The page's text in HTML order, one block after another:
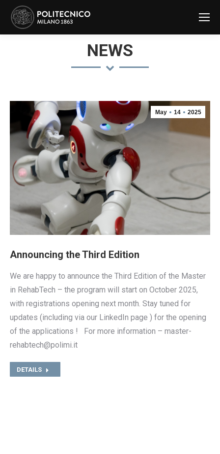
NEWS
May 14 2025
Announcing the Third Edition
We are happy to announce the Third Edition of the Master
in RehabTech – the program will start on October 2025,
with registrations opening next month. Stay tuned for
updates (including via our LinkedIn page ) for the opening
of the applications ! For more information – master-
rehabtech@polimi.it
DETAILS